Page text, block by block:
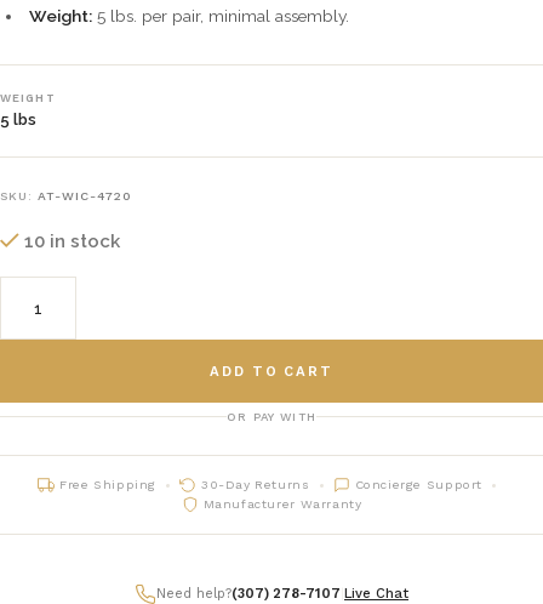
Weight: 5 lbs. per pair, minimal assembly.
WEIGHT
5 lbs
SKU:AT-WIC-4720
10 in stock
ADD TO CART
OR PAY WITH
Free Shipping 30-Day Returns
Concierge Support
Manufacturer Warranty
Need help?(307) 278-7107 Live Chat